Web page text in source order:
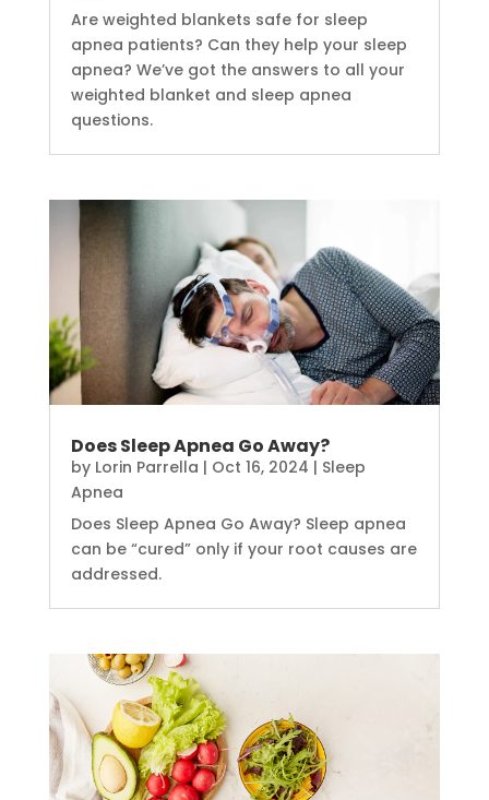
Are weighted blankets safe for sleep
apnea patients? Can they help your sleep
apnea? We’ve got the answers to all your
weighted blanket and sleep apnea
questions.
Does Sleep Apnea Go Away?
by Lorin Parrella | Oct 16, 2024 | Sleep
Apnea
Does Sleep Apnea Go Away? Sleep apnea
can be “cured” only if your root causes are
addressed.